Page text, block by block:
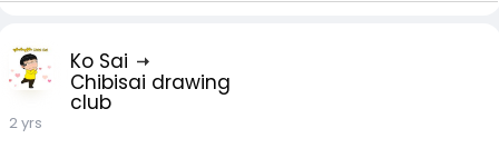
Ko Sai
Chibisai drawing
club
2 yrs